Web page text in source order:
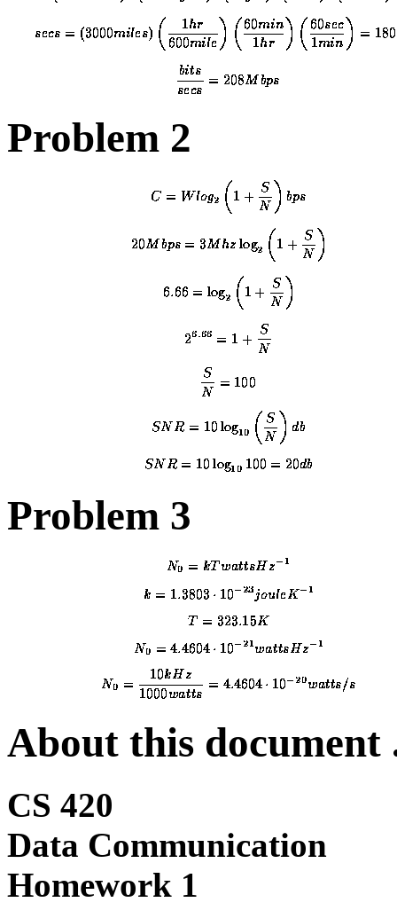
Problem 2
Problem 3
About this document
CS 420
Data Communication
Homework 1